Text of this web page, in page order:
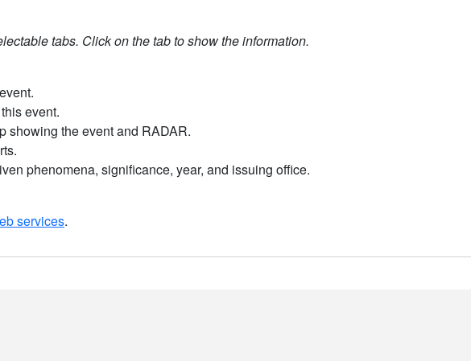
tabs. Click on the tab to show the information.
event.
showing the event and RADAR.
phenomena, significance, year, and issuing office.
services.